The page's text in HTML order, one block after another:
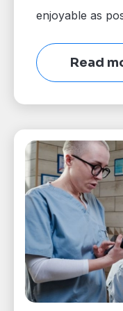
enjoyable as
Read